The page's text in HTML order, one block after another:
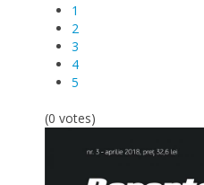
1
2
3
4
5
(0 votes)